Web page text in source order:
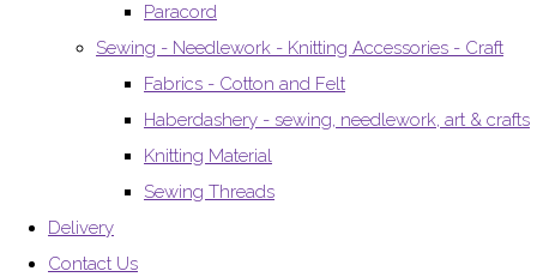
Paracord
Sewing - Needlework - Knitting Accessories - Craft
Fabrics - Cotton and Felt
Haberdashery - sewing, needlework, art & crafts
Knitting Material
Sewing Threads
Delivery
Contact Us